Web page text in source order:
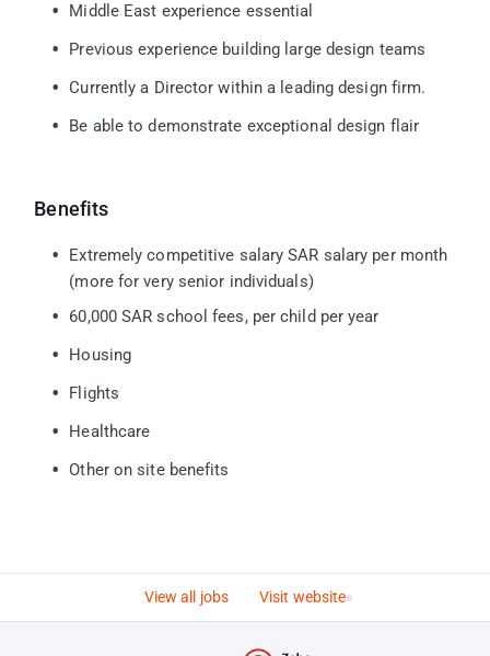
Middle East experience essential
Previous experience building large design teams
Currently a Director within a leading design firm.
Be able to demonstrate exceptional design flair
Benefits
Extremely competitive salary SAR salary per month
(more for very senior individuals)
60,000 SAR school fees, per child per year
Housing
Flights
Healthcare
Other on site benefits
View all jobs Visit website